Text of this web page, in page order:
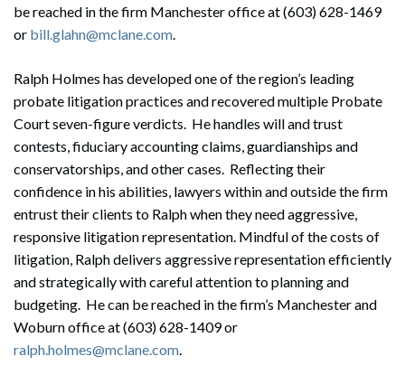
be reached in the firm Manchester office at (603) 628-1469
or bill.glahn@mclane.com.
Ralph Holmes has developed one of the region’s leading
probate litigation practices and recovered multiple Probate
Court seven-figure verdicts. He handles will and trust
contests, fiduciary accounting claims, guardianships and
conservatorships, and other cases. Reflecting their
confidence in his abilities, lawyers within and outside the firm
entrust their clients to Ralph when they need aggressive,
responsive litigation representation. Mindful of the costs of
litigation, Ralph delivers aggressive representation efficiently
and strategically with careful attention to planning and
budgeting. He can be reached in the firm’s Manchester and
Woburn office at (603) 628-1409 or
ralph.holmes@mclane.com.